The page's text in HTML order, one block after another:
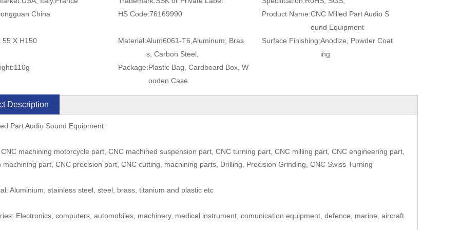
China
HS Code:76169990 Product Name:CNC Milled Part Audio S
ound Equipment
55 X H150
Material:Alum6061-T6,Aluminum, Bras
s, Carbon Steel,
Surface Finishing:Anodize, Powder Coat
ing
110g Package:Plastic Bag, Cardboard Box, W
ooden Case
Description
Part Audio Sound Equipment
machining motorcycle part, CNC machined suspension part, CNC turning part, CNC milling part, CNC engineering part,
machining part, CNC precision part, CNC cutting, machining parts, Drilling, Precision Grinding, CNC Swiss Turning
Aluminium, stainless steel, steel, brass, titanium and plastic etc
Electronics, computers, automobiles, machinery, medical instrument, comunication equipment, defence, marine, aircraft